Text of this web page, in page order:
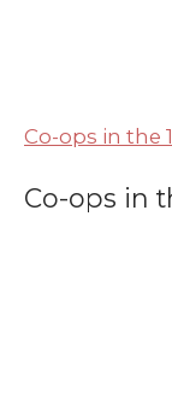
Co-ops in the
Co-ops in